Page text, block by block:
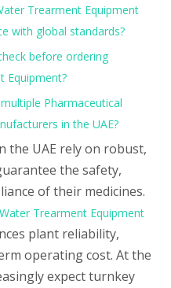
Trearment Equipment
with global standards?
before ordering
Equipment?
Pharmaceutical
in the UAE?
the UAE rely on robust,
the safety,
of their medicines.
Trearment Equipment
plant reliability,
operating cost. At the
expect turnkey